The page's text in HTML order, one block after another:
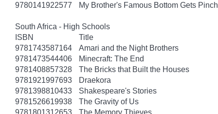
9780141922577
My Brother's Famous Bottom Gets
South Africa - High Schools
ISBN
Title
9781743587164
Amari and the Night Brothers
9781473544406
Minecraft: The End
9781408857328
The Bricks that Built the Houses
9781921997693
Draekora
9781398810433
Shakespeare's Stories
9781526619938
The Gravity of Us
9781801312653
The Memory Thieves